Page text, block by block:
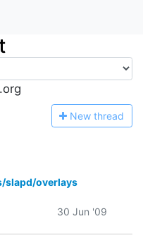
New thread
slapd/overlays
30 Jun '09